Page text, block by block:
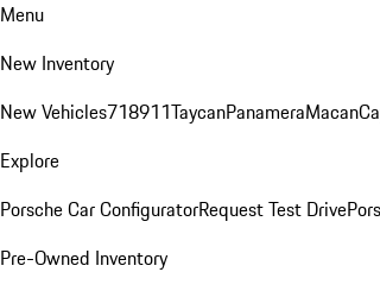
Menu
New Inventory
New Vehicles718911TaycanPanameraMacan
Explore
Porsche Car ConfiguratorRequest Test Drive
Pre-Owned Inventory